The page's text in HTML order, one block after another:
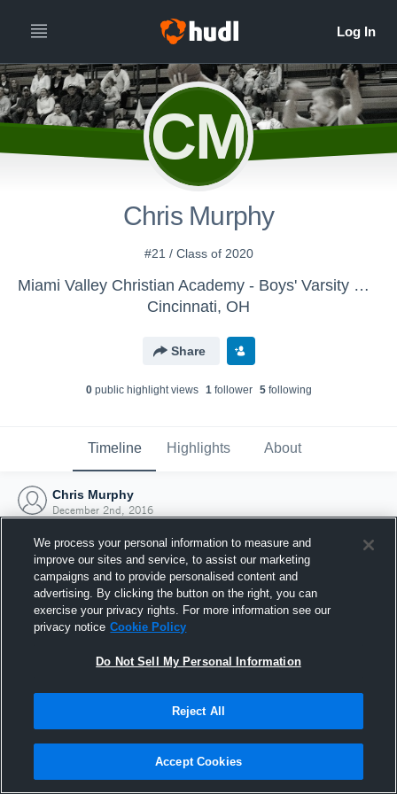
CM
Chris Murphy
#21 / Class of 2020
Miami Valley Christian Academy - Boys' Varsity Basketball
Cincinnati, OH
Share
0public highlight views 1follower 5following
Timeline Highlights About
Chris Murphy
December 2nd, 2016
Joined Hudl
2 December 2016
We process your personal information to measure and
improve our sites and service, to assist our marketing
campaigns and to provide personalised content and
advertising. By clicking the button on the right, you can
exercise your privacy rights. For more information see our
privacy notice Cookie Policy
Do Not Sell My Personal Information
Reject All
Accept Cookies